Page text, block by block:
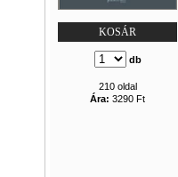
KOSÁR
db
210 oldal
Ára: 3290 Ft